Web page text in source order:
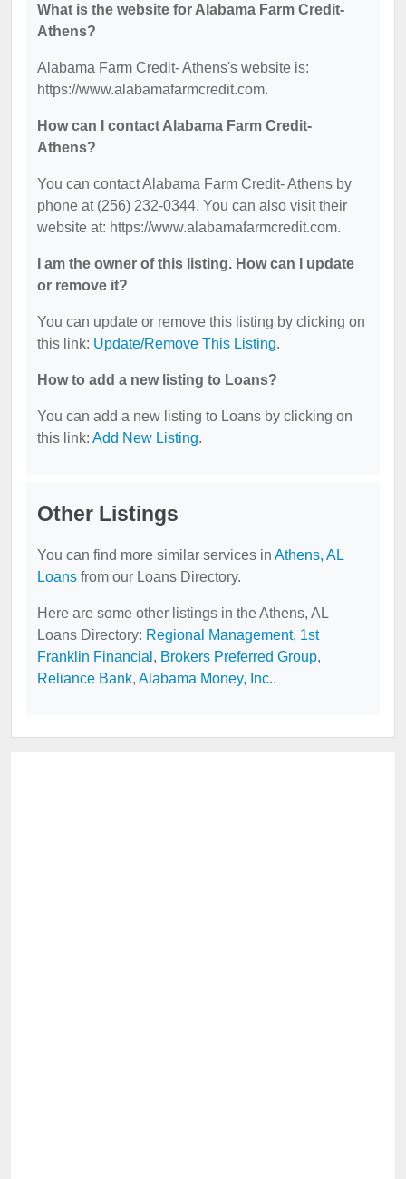
What is the website for Alabama Farm Credit-
Athens?
Alabama Farm Credit- Athens's website is:
https://www.alabamafarmcredit.com.
How can I contact Alabama Farm Credit-
Athens?
You can contact Alabama Farm Credit- Athens by
phone at (256) 232-0344. You can also visit their
website at: https://www.alabamafarmcredit.com.
I am the owner of this listing. How can I update
or remove it?
You can update or remove this listing by clicking on
this link: Update/Remove This Listing.
How to add a new listing to Loans?
You can add a new listing to Loans by clicking on
this link: Add New Listing.
Other Listings
You can find more similar services in Athens, AL
Loans from our Loans Directory.
Here are some other listings in the Athens, AL
Loans Directory: Regional Management, 1st
Franklin Financial , Brokers Preferred Group,
Reliance Bank, Alabama Money, Inc..